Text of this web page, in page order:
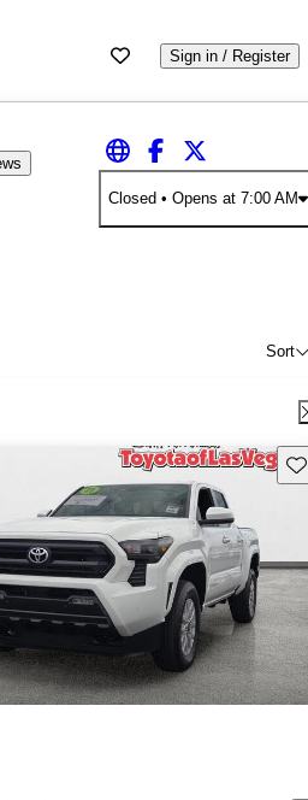
Sign in / Register
Closed • Opens at 7:00 AM
Sort